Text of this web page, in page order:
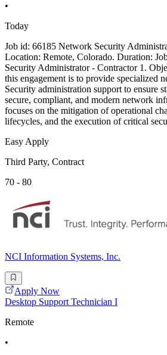
•
Today
Job id: 66185 Network Security
Location: Remote, Colorado. Duration:
Security Administrator - Contractor 1.
this engagement is to provide specialized
Security administration support to ensure
secure, compliant, and modern network
focuses on the mitigation of operational
lifecycles, and the execution of critical
Easy Apply
Third Party, Contract
70 - 80
NCI Information Systems, Inc.
Apply Now
Desktop Support Technician I
Remote
•